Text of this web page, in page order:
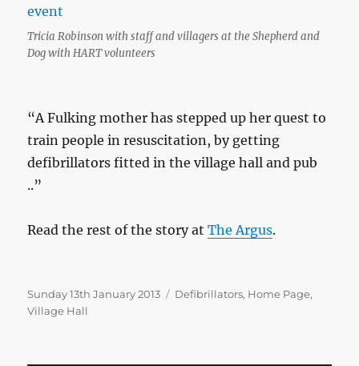
Tricia Robinson with staff and villagers at the Shepherd and
Dog with HART volunteers
“A Fulking mother has stepped up her quest to
train people in resuscitation, by getting
defibrillators fitted in the village hall and pub
..”
Read the rest of the story atThe Argus.
Posted
on
Sunday 13th January 2013 Categories
Defibrillators, Home Page,
Village Hall